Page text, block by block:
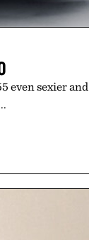
even sexier and